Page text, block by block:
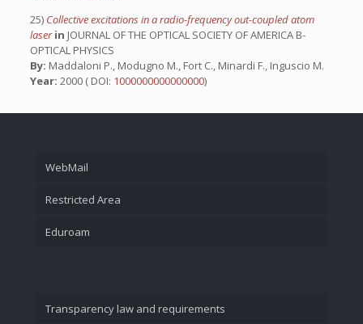
25) Collective excitations in a radio-frequency out-coupled atom
laserin JOURNAL OF THE OPTICAL SOCIETY OF AMERICA B-
OPTICAL PHYSICS
By: Maddaloni P., Modugno M., Fort C., Minardi F., Inguscio M.
Year: 2000 ( DOI: 1000000000000000)
WebMail
Restricted Area
Eduroam
Transparency law and requirements